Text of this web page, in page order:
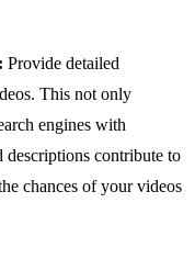
Provide detailed
This not only
engines with
contribute to
chances of your videos